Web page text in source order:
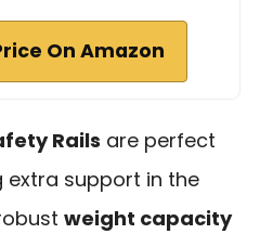
On Amazon
Rails are perfect
extra support in the
weight capacity